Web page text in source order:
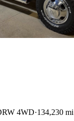
4WD 134,230 mi